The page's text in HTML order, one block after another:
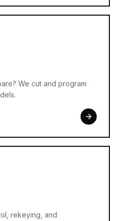
We cut and program
rekeying, and